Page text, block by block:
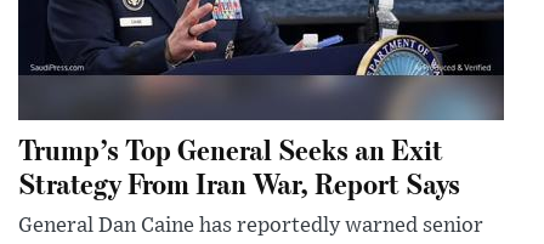
Trump’s Top General Seeks an Exit
Strategy From Iran War, Report Says
General Dan Caine has reportedly warned senior